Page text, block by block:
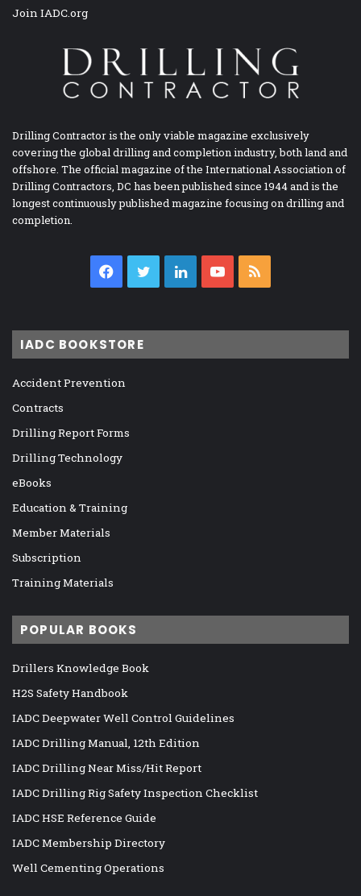
Join IADC.org
Drilling Contractor is the only viable magazine exclusively
covering the global drilling and completion industry, both land and
offshore. The official magazine of the International Association of
Drilling Contractors, DC has been published since 1944 and is the
longest continuously published magazine focusing on drilling and
completion.
Facebook
TwitterLinkedInYouTube
IADC BOOKSTORE
Accident Prevention
Contracts
Drilling Report Forms
Drilling Technology
eBooks
Education & Training
Member Materials
Subscription
Training Materials
POPULAR BOOKS
Drillers Knowledge Book
H2S Safety Handbook
IADC Deepwater Well Control Guidelines
IADC Drilling Manual, 12th Edition
IADC Drilling Near Miss/Hit Report
IADC Drilling Rig Safety Inspection Checklist
IADC HSE Reference Guide
IADC Membership Directory
Well Cementing Operations